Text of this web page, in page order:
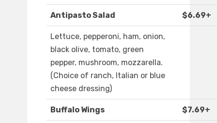
Antipasto Salad $6.69+
Lettuce, pepperoni, ham, onion,
black olive, tomato, green
pepper, mushroom, mozzarella.
(Choice of ranch, Italian or blue
cheese dressing)
Buffalo Wings $7.69+